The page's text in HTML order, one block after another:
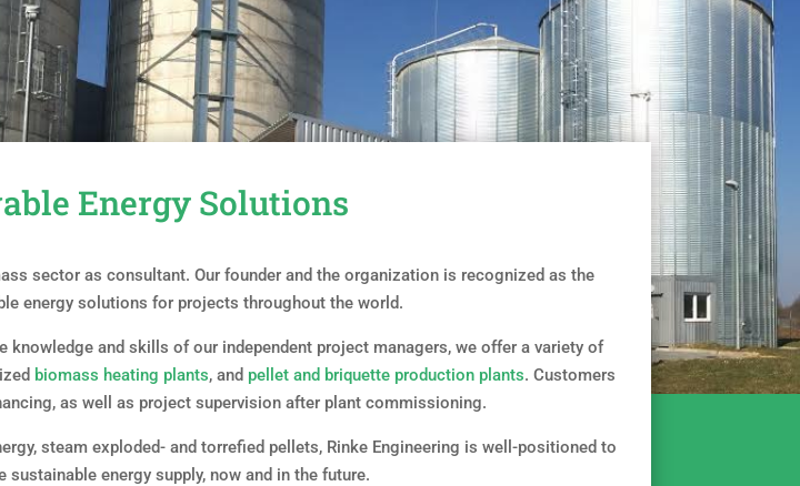
Energy Solutions
sector as consultant. Our founder and the organization is recognized as the
energy solutions for projects throughout the world.
and skills of our independent project managers, we offer a variety of
biomass heating plants, and pellet and briquette production plants. Customers
as well as project supervision after plant commissioning.
steam exploded- and torrefied pellets, Rinke Engineering is well-positioned to
energy supply, now and in the future.